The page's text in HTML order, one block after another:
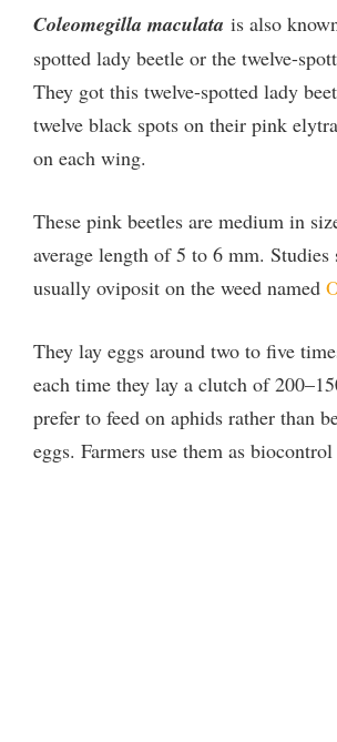
Coleomegilla maculata is also
spotted lady beetle or the twelve-
They got this twelve-spotted lady
twelve black spots on their pink
on each wing.
These pink beetles are medium in
average length of 5 to 6 mm. Studies
usually oviposit on the weed named
They lay eggs around two to five
each time they lay a clutch of
prefer to feed on aphids rather than
eggs. Farmers use them as biocontrol